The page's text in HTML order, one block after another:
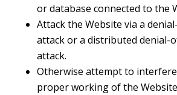
or database connected to the
Attack the Website via a
attack or a distributed denial-
attack.
Otherwise attempt to
proper working of the